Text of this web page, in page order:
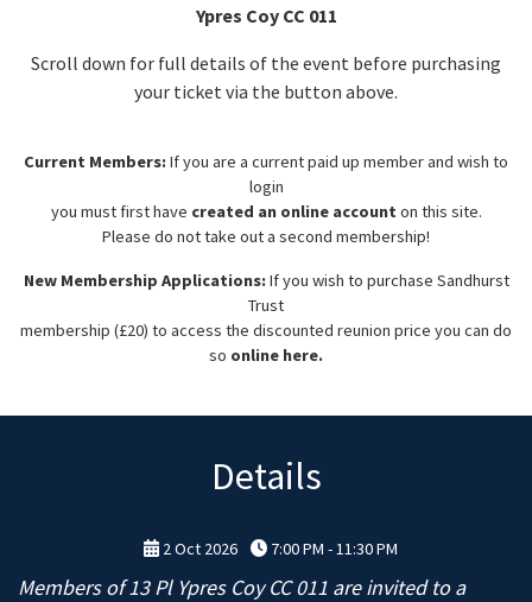
Ypres Coy CC 011
Scroll down for full details of the event before purchasing
your ticket via the button above.
Current Members:If you are a current paid up member and wish to
login
you must first have created an online account on this site.
Please do not take out a second membership!
New Membership Applications:If you wish to purchase Sandhurst
Trust
membership (£20) to access the discounted reunion price you can do
so online here.
Details
2 Oct 2026 7:00 PM - 11:30 PM
Members of 13 Pl Ypres Coy CC 011 are invited to a